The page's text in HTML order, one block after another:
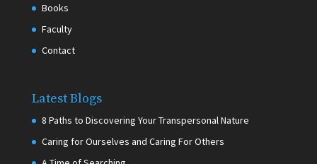
Books
Faculty
Contact
Latest Blogs
8 Paths to Discovering Your Transpersonal Nature
Caring for Ourselves and Caring For Others